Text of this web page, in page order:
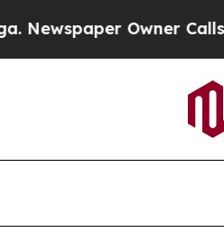
Owner Calls the